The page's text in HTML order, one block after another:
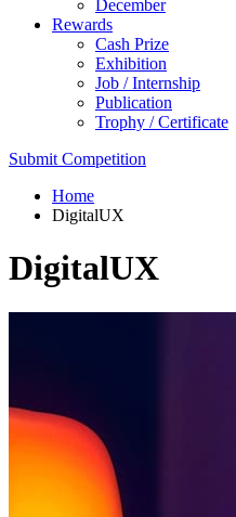
December
Rewards
Cash Prize
Exhibition
Job / Internship
Publication
Trophy / Certificate
Submit Competition
Home
DigitalUX
DigitalUX